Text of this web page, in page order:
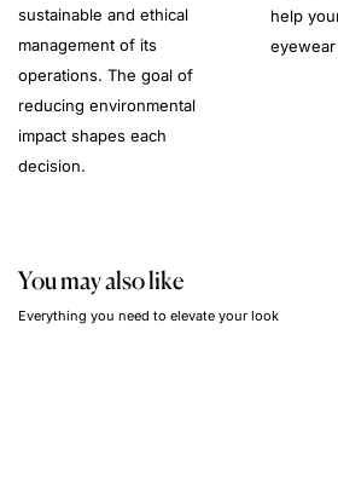
sustainable and ethical
management of its
operations. The goal of
reducing environmental
impact shapes each
decision.
help
You may also like
Everything you need to elevate your look